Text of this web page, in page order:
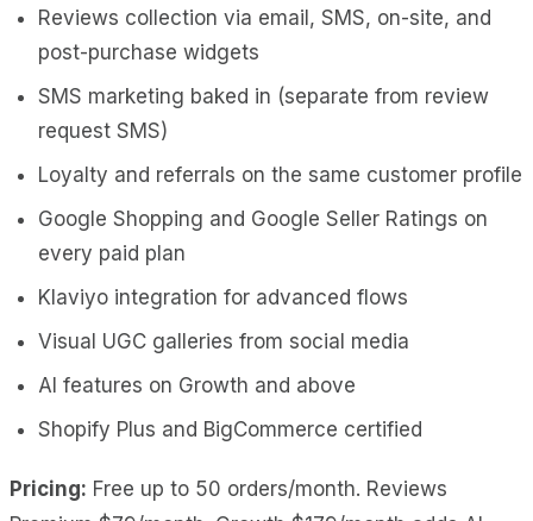
Reviews collection via email, SMS, on-site, and
post-purchase widgets
SMS marketing baked in (separate from review
request SMS)
Loyalty and referrals on the same customer profile
Google Shopping and Google Seller Ratings on
every paid plan
Klaviyo integration for advanced flows
Visual UGC galleries from social media
AI features on Growth and above
Shopify Plus and BigCommerce certified
Pricing: Free up to 50 orders/month. Reviews